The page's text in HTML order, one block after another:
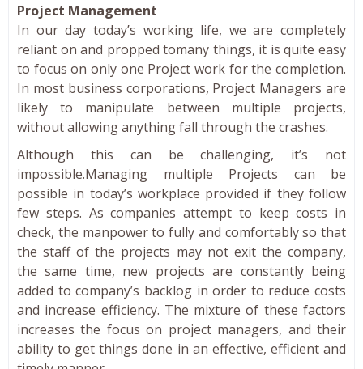
Project Management
In our day today’s working life, we are completely
reliant on and propped tomany things, it is quite easy
to focus on only one Project work for the completion.
In most business corporations, Project Managers are
likely to manipulate between multiple projects,
without allowing anything fall through the crashes.
Although this can be challenging, it’s not
impossible.Managing multiple Projects can be
possible in today’s workplace provided if they follow
few steps. As companies attempt to keep costs in
check, the manpower to fully and comfortably so that
the staff of the projects may not exit the company,
the same time, new projects are constantly being
added to company’s backlog in order to reduce costs
and increase efficiency. The mixture of these factors
increases the focus on project managers, and their
ability to get things done in an effective, efficient and